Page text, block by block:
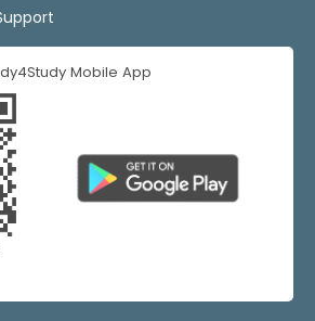
Mobile App